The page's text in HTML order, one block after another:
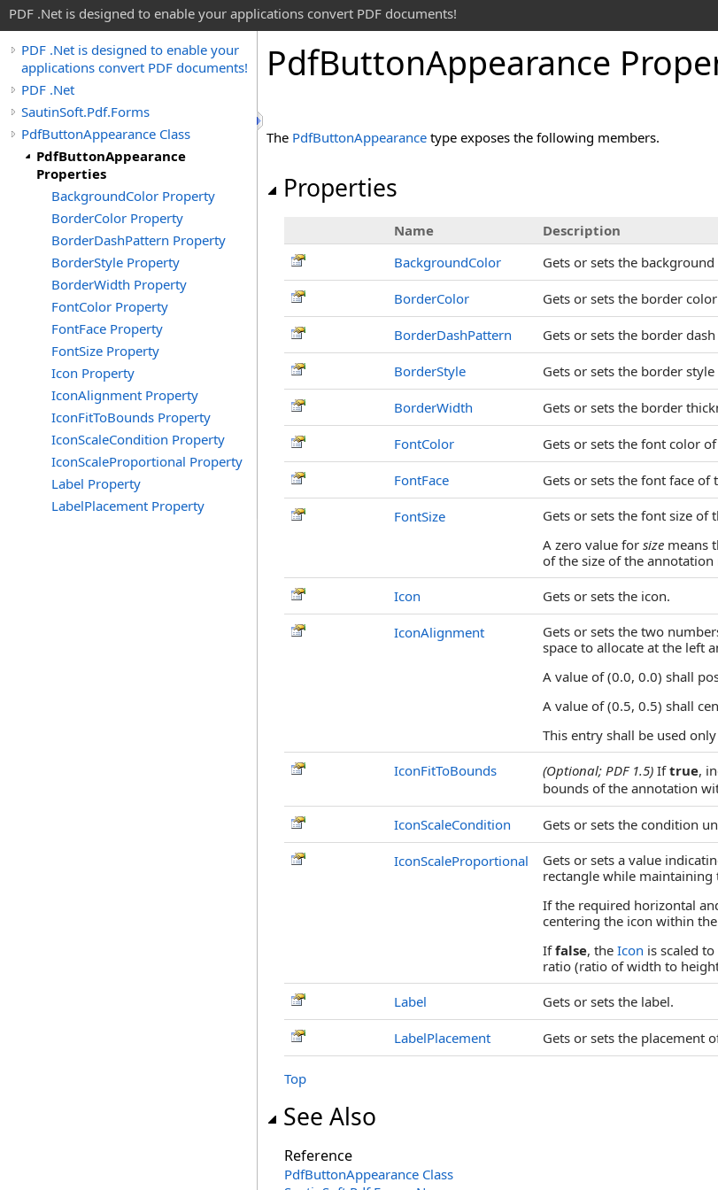
PDF .Net is designed to enable your applications convert PDF documents!
PDF .Net is designed to enable your
applications convert PDF documents!
PDF .Net
SautinSoft.Pdf.Forms
PdfButtonAppearance Class
PdfButtonAppearance
Properties
BackgroundColor Property
BorderColor Property
BorderDashPattern Property
BorderStyle Property
BorderWidth Property
FontColor Property
FontFace Property
FontSize Property
Icon Property
IconAlignment Property
IconFitToBounds Property
IconScaleCondition Property
IconScaleProportional Property
Label Property
LabelPlacement Property
PdfButtonAppearance
The PdfButtonAppearance type exposes the following members.
Properties
Name
Description
BackgroundColor
Gets or sets the
BorderColor Gets or sets the border
BorderDashPattern Gets or sets the border
BorderStyle Gets or sets the border
BorderWidth Gets or sets the border
FontColor Gets or sets the font color
FontFace Gets or sets the font face of
FontSize
Gets or sets the font size of
A zero value for size means
of the size of the annotation
Icon
Gets or sets the icon.
IconAlignment
Gets or sets the two
space to allocate at the left
A value of (0.0, 0.0) shall
A value of (0.5, 0.5) shall
This entry shall be used
IconFitToBounds
(Optional; PDF 1.5) Iftrue,
bounds of the annotation
IconScaleCondition Gets or sets the condition
IconScaleProportional Gets or sets a value
rectangle while maintaining
If the required horizontal
centering the icon within
Iffalse, the Icon is scaled
ratio (ratio of width to
Label
Gets or sets the label.
LabelPlacement Gets or sets the placement
Top
See Also
Reference
PdfButtonAppearance Class